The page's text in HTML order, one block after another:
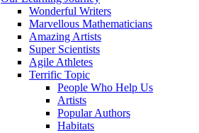
Wonderful Writers
Marvellous Mathematicians
Amazing Artists
Super Scientists
Agile Athletes
Terrific Topic
People Who Help Us
Artists
Popular Authors
Habitats